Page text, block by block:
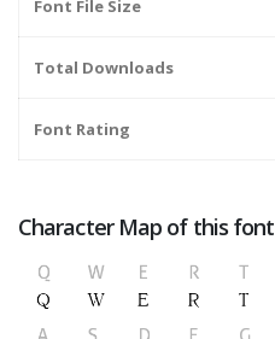
Font File Size
Total Downloads
Font Rating
Character Map of this font